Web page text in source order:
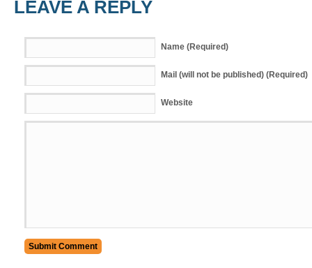
LEAVE A REPLY
Name (Required)
Mail (will not be published) (Required)
Website